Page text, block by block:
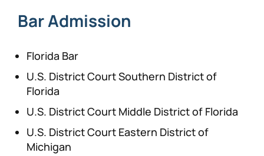
Bar Admission
Florida Bar
U.S. District Court Southern District of
Florida
U.S. District Court Middle District of Florida
U.S. District Court Eastern District of
Michigan